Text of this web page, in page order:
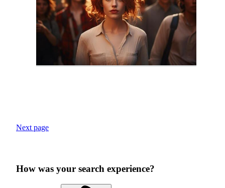
Next page
How was your search experience?